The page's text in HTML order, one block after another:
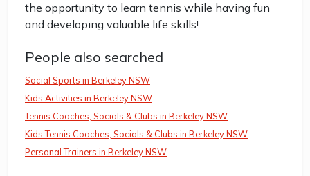
the opportunity to learn tennis while having fun
and developing valuable life skills!
People also searched
Social Sports in Berkeley NSW
Kids Activities in Berkeley NSW
Tennis Coaches, Socials & Clubs in Berkeley NSW
Kids Tennis Coaches, Socials & Clubs in Berkeley NSW
Personal Trainers in Berkeley NSW